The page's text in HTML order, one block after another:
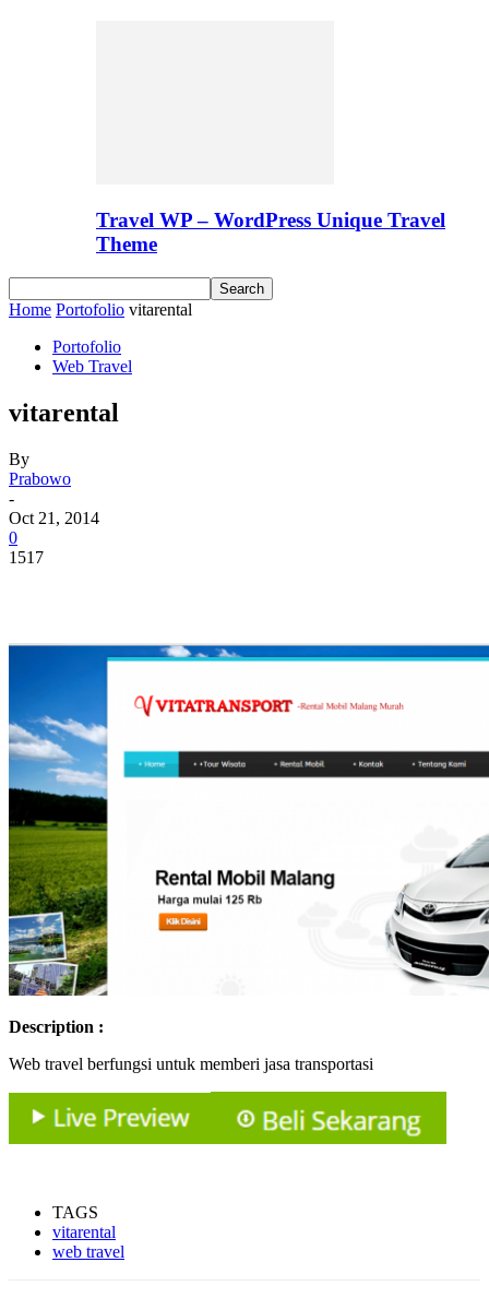
Travel WP – WordPress Unique Travel
Theme
Home Portofolio vitarental
Portofolio
Web Travel
vitarental
By
Prabowo
-
Oct 21, 2014
0
1517
Description :
Web travel berfungsi untuk memberi jasa transportasi
TAGS
vitarental
web travel